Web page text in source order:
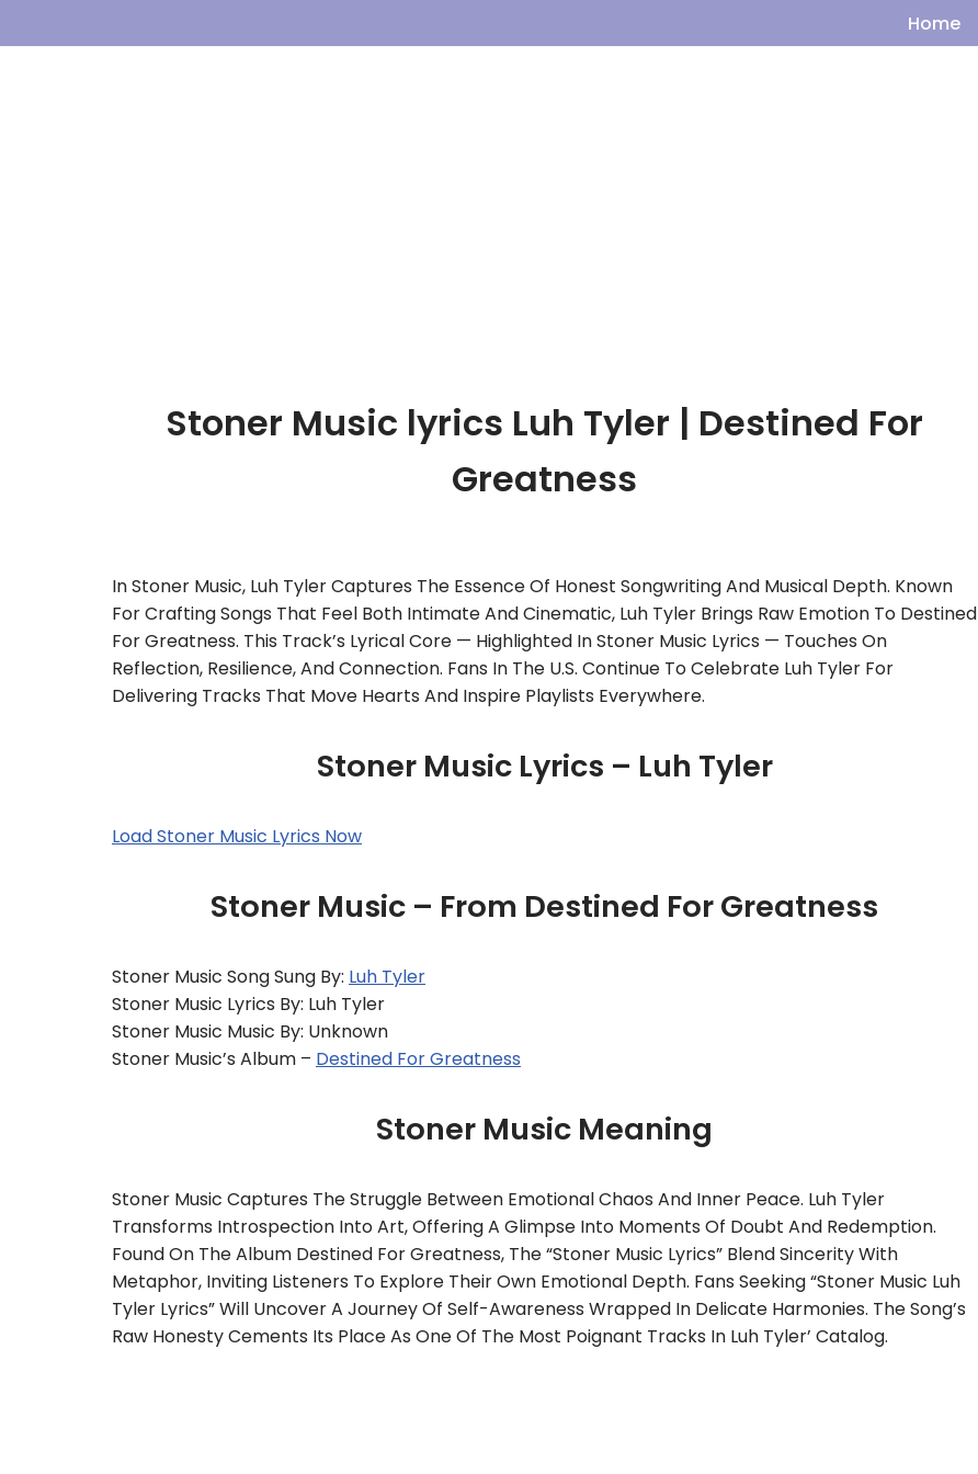
Home
Stoner Music lyrics Luh Tyler | Destined For
Greatness
In Stoner Music, Luh Tyler Captures The Essence Of Honest Songwriting And Musical Depth. Known
For Crafting Songs That Feel Both Intimate And Cinematic, Luh Tyler Brings Raw Emotion To Destined
For Greatness. This Track’s Lyrical Core — Highlighted In Stoner Music Lyrics — Touches On
Reflection, Resilience, And Connection. Fans In The U.S. Continue To Celebrate Luh Tyler For
Delivering Tracks That Move Hearts And Inspire Playlists Everywhere.
Stoner Music Lyrics – Luh Tyler
Load Stoner Music Lyrics Now
Stoner Music – From Destined For Greatness
Stoner Music Song Sung By: Luh Tyler
Stoner Music Lyrics By: Luh Tyler
Stoner Music Music By: Unknown
Stoner Music’s Album – Destined For Greatness
Stoner Music Meaning
Stoner Music Captures The Struggle Between Emotional Chaos And Inner Peace. Luh Tyler
Transforms Introspection Into Art, Offering A Glimpse Into Moments Of Doubt And Redemption.
Found On The Album Destined For Greatness, The “Stoner Music Lyrics” Blend Sincerity With
Metaphor, Inviting Listeners To Explore Their Own Emotional Depth. Fans Seeking “Stoner Music Luh
Tyler Lyrics” Will Uncover A Journey Of Self-Awareness Wrapped In Delicate Harmonies. The Song’s
Raw Honesty Cements Its Place As One Of The Most Poignant Tracks In Luh Tyler’ Catalog.